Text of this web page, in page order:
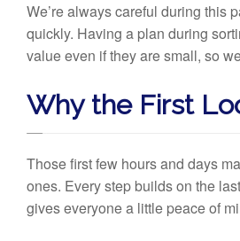
We’re always careful during this
quickly. Having a plan during
value even if they are small, so
Why the First
Those first few hours and days
ones. Every step builds on the
gives everyone a little peace of